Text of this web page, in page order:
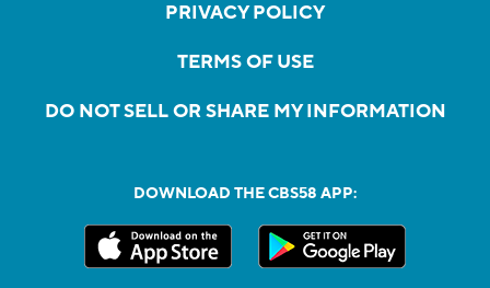
PRIVACY POLICY
TERMS OF USE
DO NOT SELL OR SHARE MY INFORMATION
DOWNLOAD THE CBS58 APP: